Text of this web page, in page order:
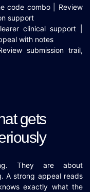
code combo | Review
support
clinical support |
with notes
submission trail,
gets
They are about
A strong appeal reads
exactly what the